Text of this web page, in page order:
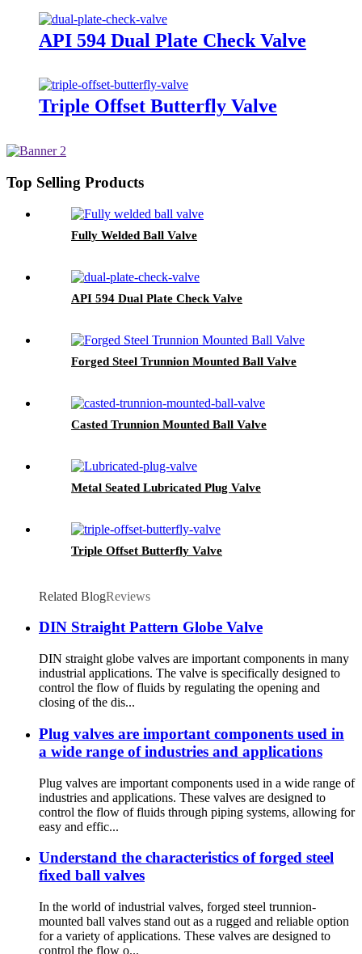
API 594 Dual Plate Check Valve
Triple Offset Butterfly Valve
Top Selling Products
Fully Welded Ball Valve
API 594 Dual Plate Check Valve
Forged Steel Trunnion Mounted Ball Valve
Casted Trunnion Mounted Ball Valve
Metal Seated Lubricated Plug Valve
Triple Offset Butterfly Valve
Related BlogReviews
DIN Straight Pattern Globe Valve
DIN straight globe valves are important components in many
industrial applications. The valve is specifically designed to
control the flow of fluids by regulating the opening and
closing of the dis...
Plug valves are important components used in
a wide range of industries and applications
Plug valves are important components used in a wide range of
industries and applications. These valves are designed to
control the flow of fluids through piping systems, allowing for
easy and effic...
Understand the characteristics of forged steel
fixed ball valves
In the world of industrial valves, forged steel trunnion-
mounted ball valves stand out as a rugged and reliable option
for a variety of applications. These valves are designed to
control the flow o...